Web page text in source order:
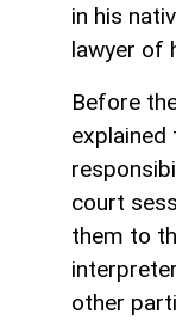
in his
lawyer of
Before
explained
court
them to
other